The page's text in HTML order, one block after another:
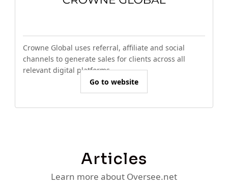
Crowne Global uses referral, affiliate and social
channels to generate sales for clients across all
relevant digital platforms.
Go to website
Articles
Learn more about Oversee.net